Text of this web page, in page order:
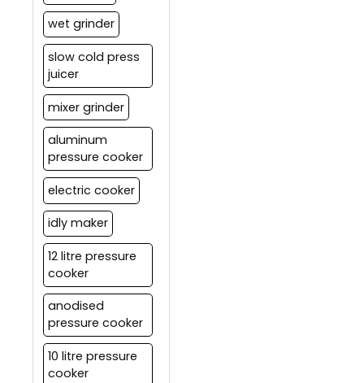
wet grinder
slow cold press
juicer
mixer grinder
aluminum
pressure cooker
electric cooker
idly maker
12 litre pressure
cooker
anodised
pressure cooker
10 litre pressure
cooker